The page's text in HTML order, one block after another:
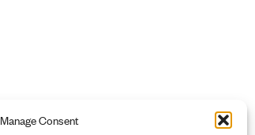
Manage Consent